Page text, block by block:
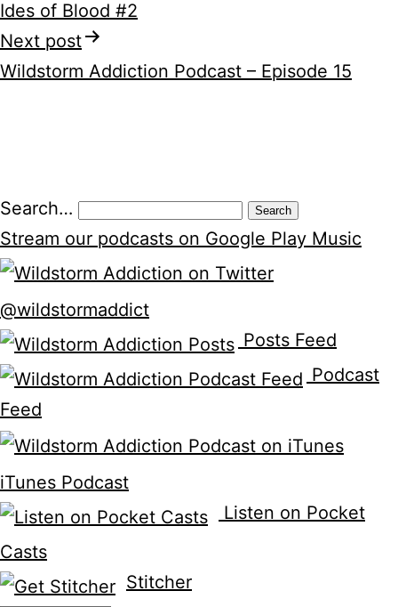
navigation
Ides of Blood #2
Next post
Wildstorm Addiction Podcast – Episode 15
Search…
Stream our podcasts on Google Play Music
@wildstormaddict
Posts Feed
Podcast
Feed
iTunes Podcast
Listen on Pocket
Casts
Stitcher